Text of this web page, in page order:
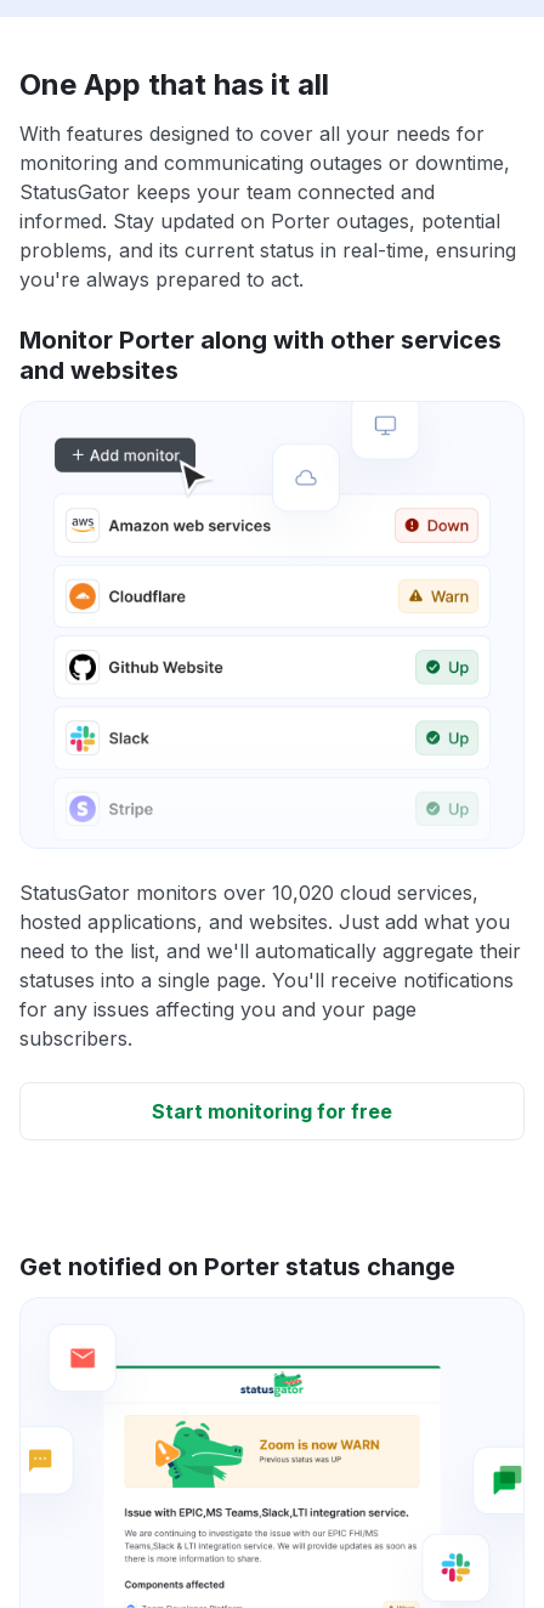
One App that has it all
With features designed to cover all your needs for
monitoring and communicating outages or downtime,
StatusGator keeps your team connected and
informed. Stay updated on Porter outages, potential
problems, and its current status in real-time, ensuring
you're always prepared to act.
Monitor Porter along with other services
and websites
StatusGator monitors over 10,020 cloud services,
hosted applications, and websites. Just add what you
need to the list, and we'll automatically aggregate their
statuses into a single page. You'll receive notifications
for any issues affecting you and your page
subscribers.
Start monitoring for free
Get notified on Porter status change